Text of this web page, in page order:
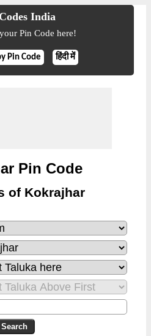
India
Pin Code here!
Pin Code हिंदी में
Pin Code
of Kokrajhar